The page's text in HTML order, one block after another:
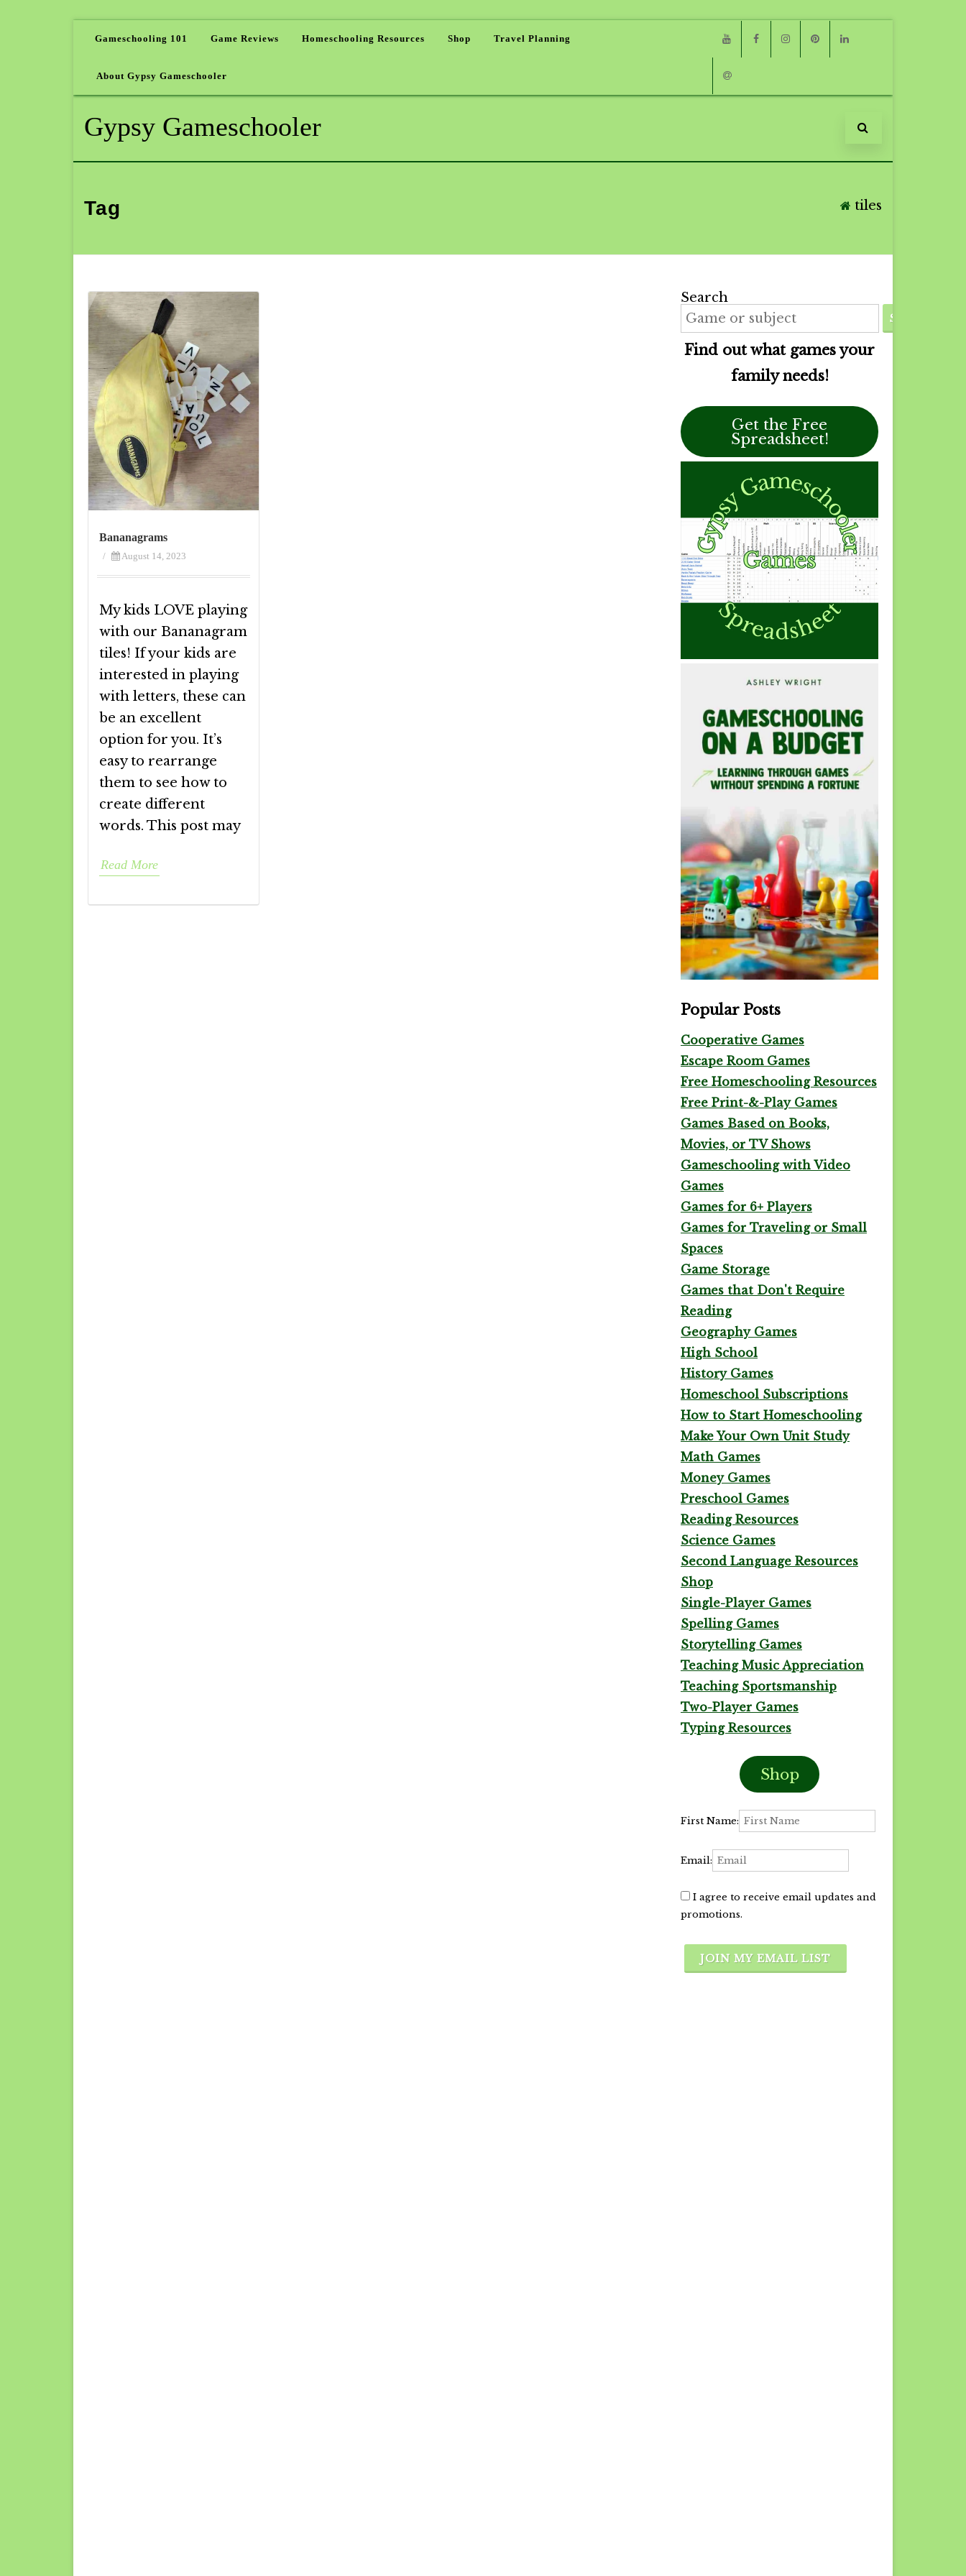
Gameschooling 101 Game Reviews Homeschooling Resources Shop Travel Planning
About Gypsy Gameschooler Youtube
Gypsy Gameschooler
Tag tiles
Bananagrams
/ August 14, 2023
My kids LOVE playing
with our Bananagram
tiles! If your kids are
interested in playing
with letters, these can
be an excellent
option for you. It’s
easy to rearrange
them to see how to
create different
words. This post may
Read More
Search
SEARCH
Find out what games your
family needs!
Get the Free
Spreadsheet!
Popular Posts
Cooperative Games
Escape Room Games
Free Homeschooling Resources
Free Print-&-Play Games
Games Based on Books,
Movies, or TV Shows
Gameschooling with Video
Games
Games for 6+ Players
Games for Traveling or Small
Spaces
Game Storage
Games that Don't Require
Reading
Geography Games
High School
History Games
Homeschool Subscriptions
How to Start Homeschooling
Make Your Own Unit Study
Math Games
Money Games
Preschool Games
Reading Resources
Science Games
Second Language Resources
Shop
Single-Player Games
Spelling Games
Storytelling Games
Teaching Music Appreciation
Teaching Sportsmanship
Two-Player Games
Typing Resources
Shop
First Name:
Email:
I agree to receive email updates and
promotions.
JOIN MY EMAIL LIST